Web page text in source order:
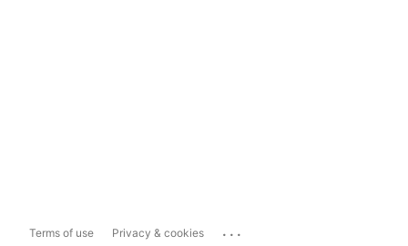
Terms of use Privacy & cookies ...